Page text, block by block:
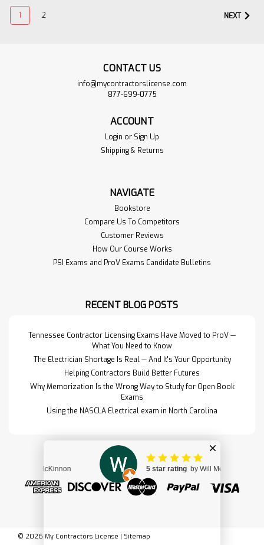
Commentary
The "Building Code Requirements
for Structural Concrete" ("Code")
detailing of structural…
1 2 NEXT
CONTACT US
info@mycontractorslicense.com
877-699-0775
ACCOUNT
Login or Sign Up
Shipping & Returns
NAVIGATE
Bookstore
Compare Us To Competitors
Customer Reviews
How Our Course Works
PSI Exams and ProV Exams Candidate Bulletins
RECENT BLOG POSTS
Tennessee Contractor Licensing Exams Have Moved to ProV —
What You Need to Know
The Electrician Shortage Is Real — And It's Your Opportunity
Helping Contractors Build Better Futures
Why Memorization Is the Wrong Way to Study for Open Book
Exams
Using the NASCLA Electrical exam in North Carolina
© 2026 My Contractors License | Sitemap